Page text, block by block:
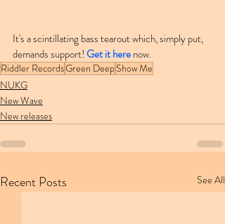
It's a scintillating bass tearout which, simply put,
demands support! Get it here now.
Riddler RecordsGreen DeepShow Me
NUKG
New Wave
New releases
Recent Posts See All